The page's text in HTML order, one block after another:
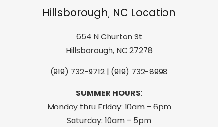
Hillsborough, NC Location
654 N Churton St
Hillsborough, NC 27278
(919) 732-9712 | (919) 732-8998
SUMMER HOURS:
Monday thru Friday: 10am – 6pm
Saturday: 10am – 5pm